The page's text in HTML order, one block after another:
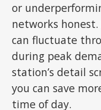
or
networks
can fluctuate
during peak
station’s detail
you can save
time of day.